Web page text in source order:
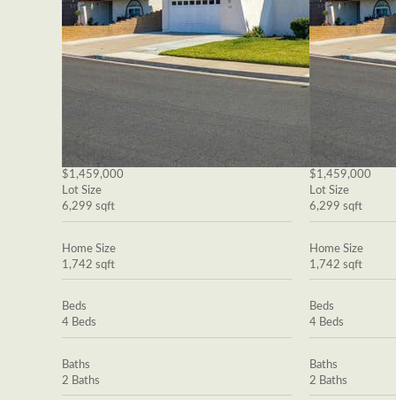
$1,459,000
Lot Size
6,299 sqft
Home Size
1,742 sqft
Beds
4 Beds
Baths
2 Baths
$1,459,000
Lot Size
6,299 sqft
Home Size
1,742 sqft
Beds
4 Beds
Baths
2 Baths